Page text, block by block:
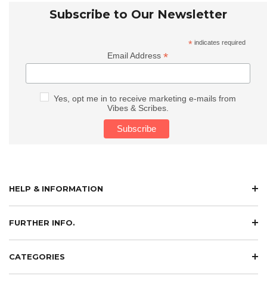
Subscribe to Our Newsletter
* indicates required
Email Address*
Yes, opt me in to receive marketing e-mails from
Vibes & Scribes.
HELP & INFORMATION
FURTHER INFO.
CATEGORIES